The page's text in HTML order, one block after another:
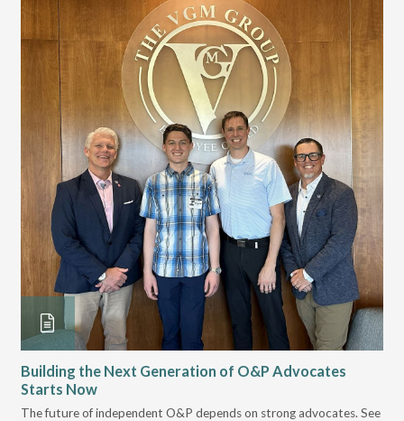
Building the Next Generation of O&P Advocates
Starts Now
The future of independent O&P depends on strong advocates. See